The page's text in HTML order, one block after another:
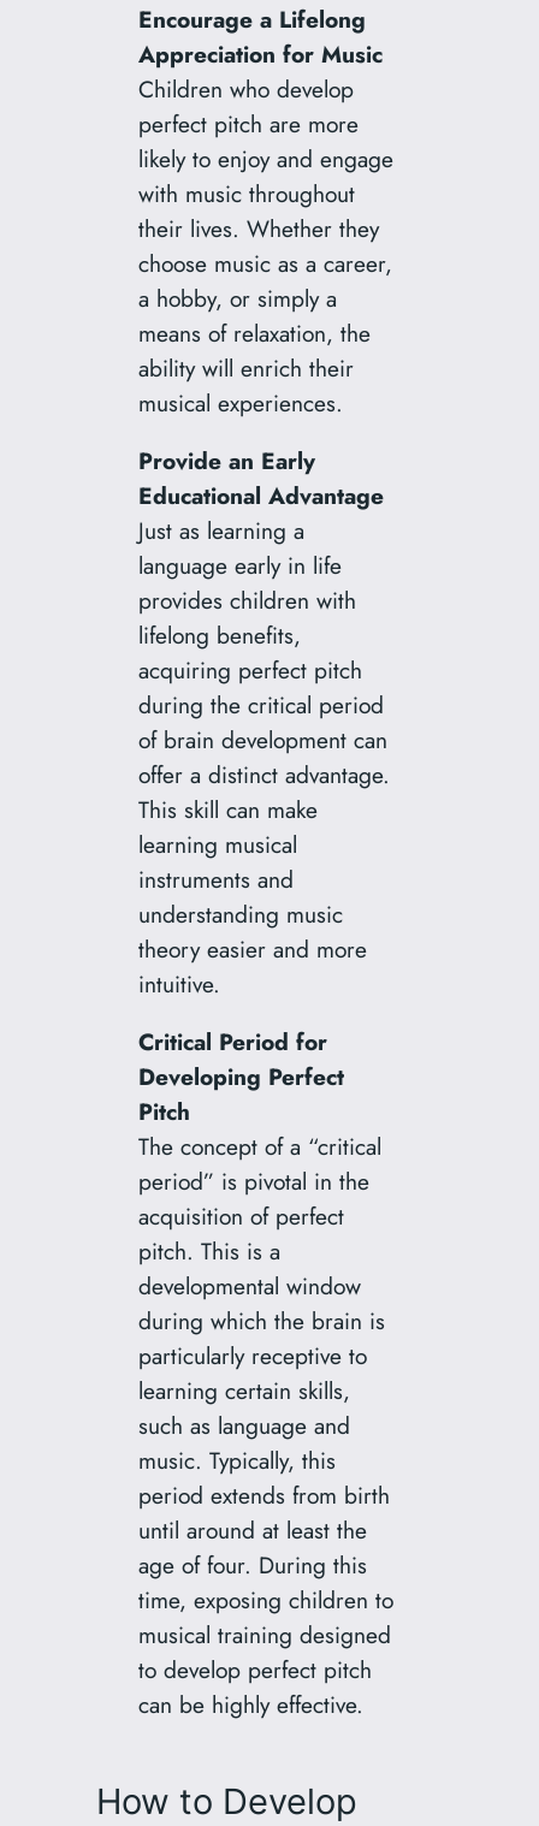
Encourage a Lifelong
Appreciation for Music
Children who develop
perfect pitch are more
likely to enjoy and engage
with music throughout
their lives. Whether they
choose music as a career,
a hobby, or simply a
means of relaxation, the
ability will enrich their
musical experiences.
Provide an Early
Educational Advantage
Just as learning a
language early in life
provides children with
lifelong benefits,
acquiring perfect pitch
during the critical period
of brain development can
offer a distinct advantage.
This skill can make
learning musical
instruments and
understanding music
theory easier and more
intuitive.
Critical Period for
Developing Perfect
Pitch
The concept of a “critical
period” is pivotal in the
acquisition of perfect
pitch. This is a
developmental window
during which the brain is
particularly receptive to
learning certain skills,
such as language and
music. Typically, this
period extends from birth
until around at least the
age of four. During this
time, exposing children to
musical training designed
to develop perfect pitch
can be highly effective.
How to Develop